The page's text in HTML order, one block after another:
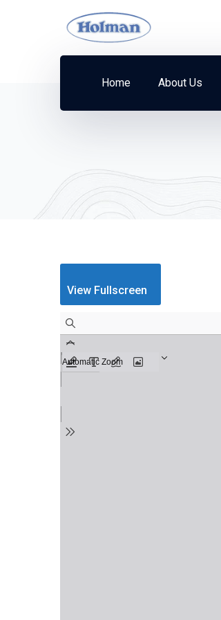
Home About Us
View Fullscreen